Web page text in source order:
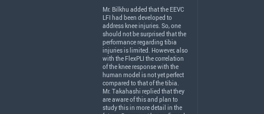
Mr. Bilkhu added that the EEVC
LFI had been developed to
address knee injuries. So, one
should not be surprised that the
performance regarding tibia
injuries is limited. However, also
with the FlexPLI the correlation
of the knee response with the
human model is not yet perfect
compared to that of the tibia.
Mr. Takahashi replied that they
are aware of this and plan to
study this in more detail in the